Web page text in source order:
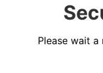
Please wait